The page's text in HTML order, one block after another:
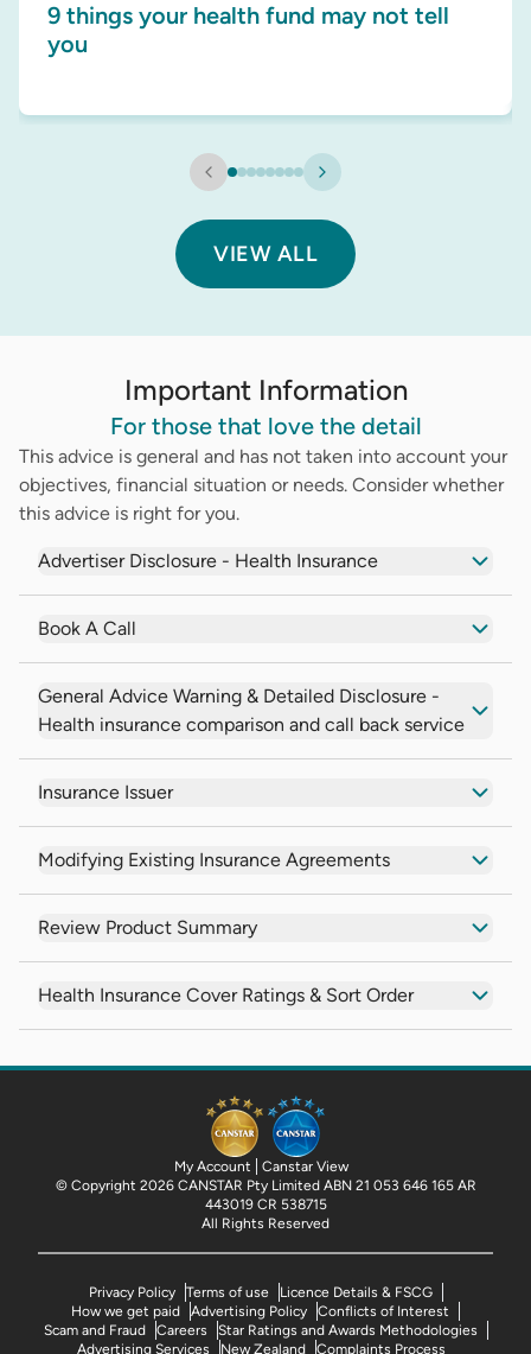
9 things your health fund may not tell
you
VIEW ALL
Important Information
For those that love the detail
This advice is general and has not taken into account your
objectives, financial situation or needs. Consider whether
this advice is right for you.
Advertiser Disclosure - Health Insurance
Book A Call
General Advice Warning & Detailed Disclosure -
Health insurance comparison and call back service
Insurance Issuer
Modifying Existing Insurance Agreements
Review Product Summary
Health Insurance Cover Ratings & Sort Order
My Account
Canstar View
© Copyright 2026 CANSTAR Pty Limited ABN 21 053 646 165 AR
443019 CR 538715
All Rights Reserved
Privacy Policy Terms of use
Licence Details & FSCG
How we get paid
Advertising Policy
Conflicts of Interest
Scam and Fraud
Careers
Star Ratings and Awards Methodologies
Advertising Services
New Zealand Complaints Process